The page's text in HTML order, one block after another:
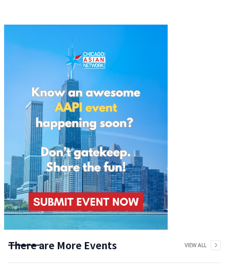
There are More Events VIEW ALL